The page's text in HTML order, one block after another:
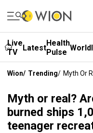
Live
TV
LatestHealth
Pulse World
Wion/ Trending/ Myth Or
Myth or real?
burned ships
teenager